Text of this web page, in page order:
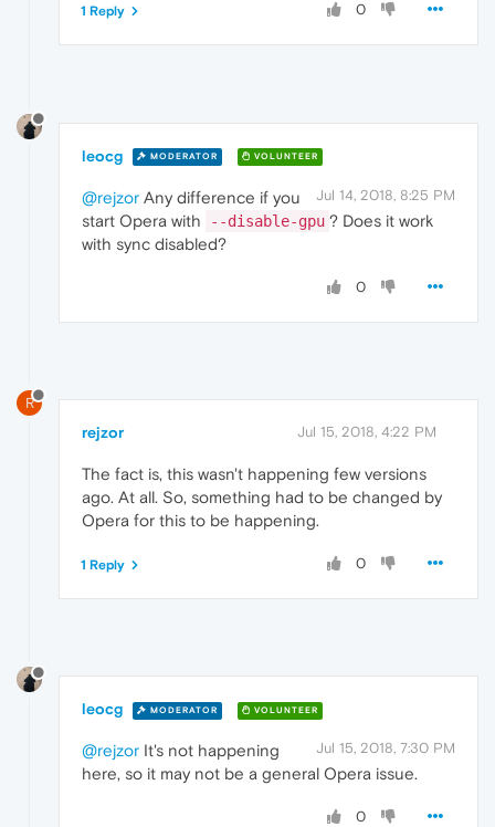
0
1 Reply
leocg MODERATOR VOLUNTEER
Jul 14, 2018, 8:25 PM
@rejzor Any difference if you
start Opera with
--disable-gpu ? Does it work
with sync disabled?
0
R
rejzor Jul 15, 2018, 4:22 PM
The fact is, this wasn't happening few versions
ago. At all. So, something had to be changed by
Opera for this to be happening.
0
1 Reply
leocg MODERATOR VOLUNTEER
Jul 15, 2018, 7:30 PM
@rejzor It's not happening
here, so it may not be a general Opera issue.
0